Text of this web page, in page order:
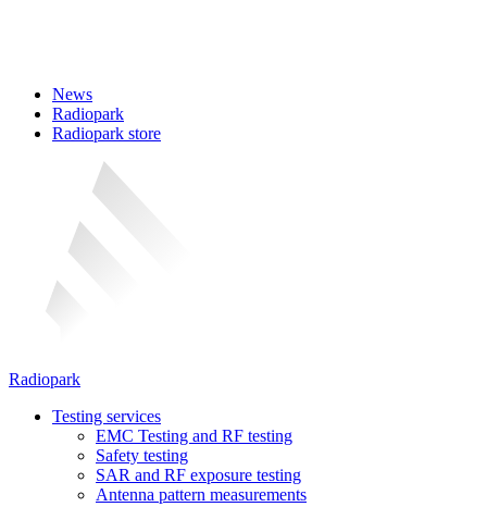
News
Radiopark
Radiopark store
Radiopark
Testing services
EMC Testing and RF testing
Safety testing
SAR and RF exposure testing
Antenna pattern measurements